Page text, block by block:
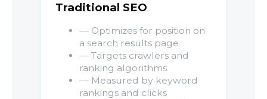
Traditional SEO
— Optimizes for position on
a search results page
— Targets crawlers and
ranking algorithms
— Measured by keyword
rankings and clicks